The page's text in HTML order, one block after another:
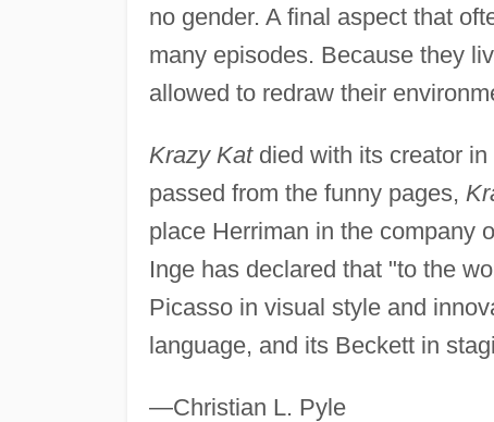
no gender. A final aspect that
many episodes. Because they
allowed to redraw their
Krazy Katdied with its creator in
passed from the funny pages,
place Herriman in the company
Inge has declared that "to the
Picasso in visual style and
language, and its Beckett in
—Christian L. Pyle